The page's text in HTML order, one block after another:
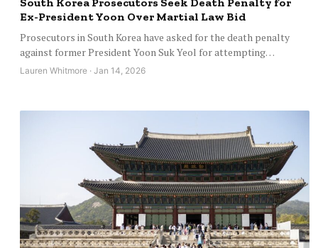
Ex-President Yoon Over Martial Law Bid
Prosecutors in South Korea have asked for the death penalty
against former President Yoon Suk Yeol for attempting…
Lauren Whitmore · Jan 14, 2026